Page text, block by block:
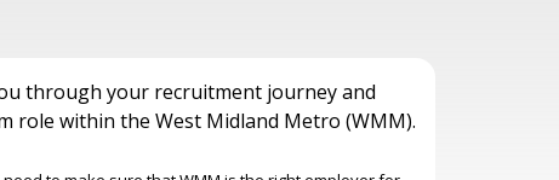
through your recruitment journey and
role within the West Midland Metro (WMM).